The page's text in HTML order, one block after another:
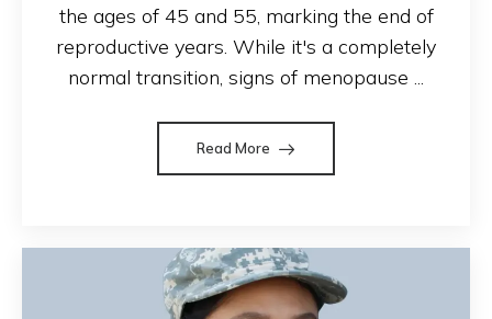
the ages of 45 and 55, marking the end of
reproductive years. While it's a completely
normal transition, signs of menopause ...
Read More